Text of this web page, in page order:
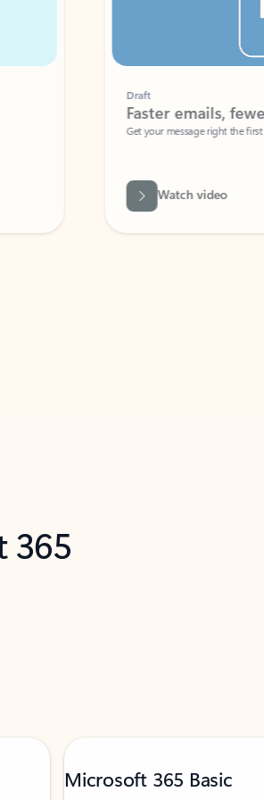
Faster emails, fewer
Get your message right the first time
Watch video
365
Microsoft 365 Basic